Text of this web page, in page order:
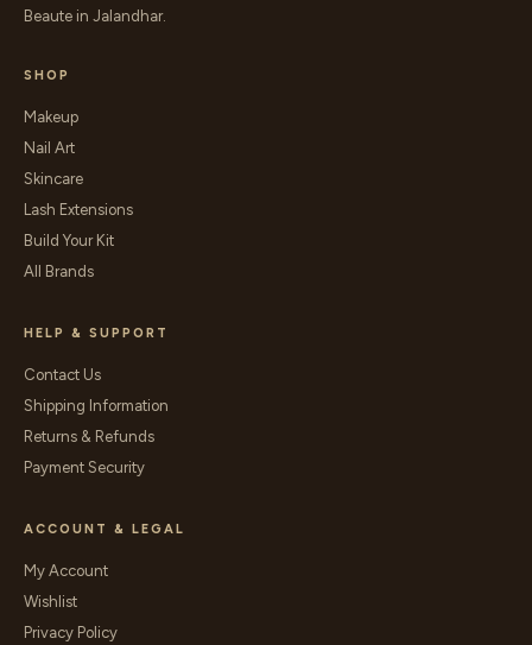
Beaute in Jalandhar.
SHOP
Makeup
Nail Art
Skincare
Lash Extensions
Build Your Kit
All Brands
HELP & SUPPORT
Contact Us
Shipping Information
Returns & Refunds
Payment Security
ACCOUNT & LEGAL
My Account
Wishlist
Privacy Policy